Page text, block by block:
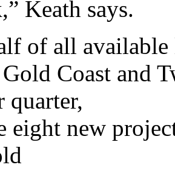
Keath says.
of all available
Coast and
quarter,
eight new